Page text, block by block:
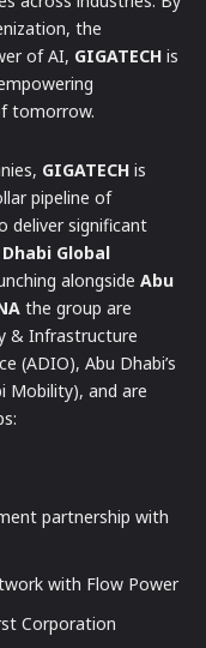
the
of AI, GIGATECH is
tomorrow.
GIGATECH is
pipeline of
deliver significant
Global
alongside Abu
the group are
& Infrastructure
(ADIO), Abu Dhabi’s
Mobility), and are
partnership with
with Flow Power
Corporation